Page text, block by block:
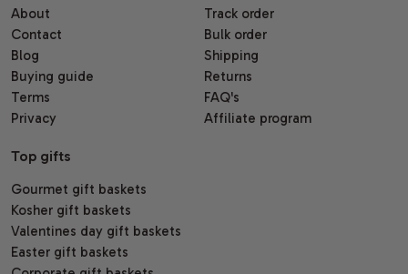
About
Contact
Blog
Buying guide
Terms
Privacy
Track order
Bulk order
Shipping
Returns
FAQ's
Affiliate program
Top gifts
Gourmet gift baskets
Kosher gift baskets
Valentines day gift baskets
Easter gift baskets